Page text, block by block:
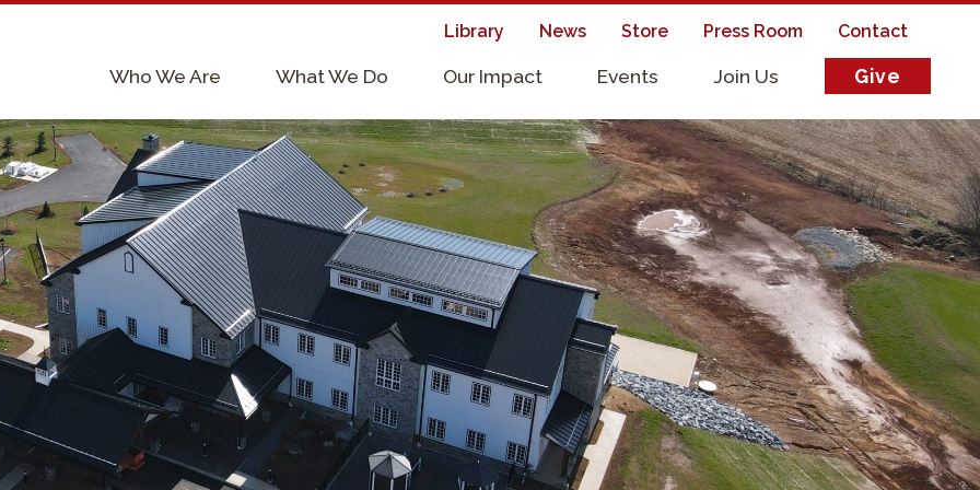
Who We Are What We Do Our Impact Events Join Us Give
Contact
Press Room
Store
News
Library